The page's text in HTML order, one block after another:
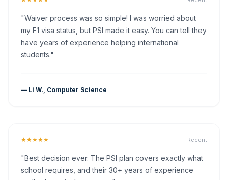
"Waiver process was so simple! I was worried about
my F1 visa status, but PSI made it easy. You can tell they
have years of experience helping international
students."
— Li W., Computer Science
★★★★★ Recent
"Best decision ever. The PSI plan covers exactly what
school requires, and their 30+ years of experience